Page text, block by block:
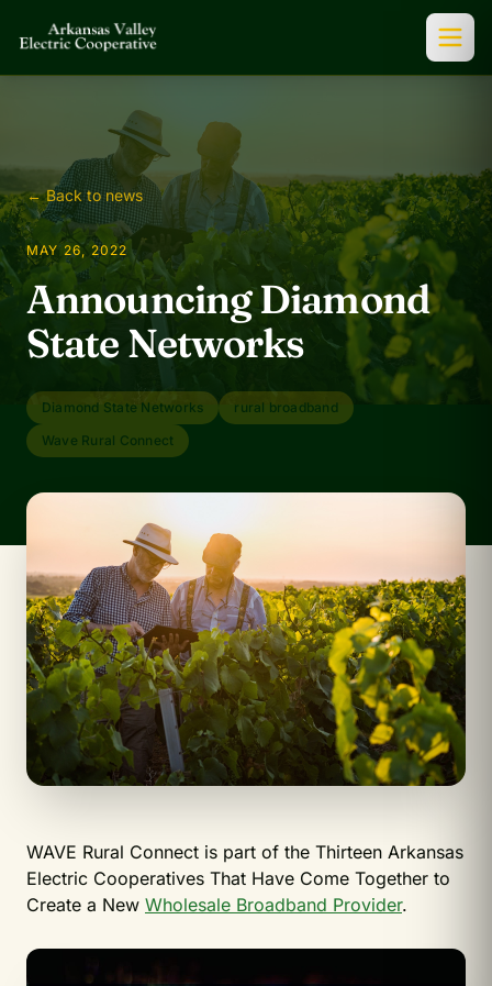
← Back to news
MAY 26, 2022
Announcing Diamond
State Networks
Diamond State Networks
rural broadband
Wave Rural Connect
WAVE Rural Connect is part of the Thirteen Arkansas
Electric Cooperatives That Have Come Together to
Create a New Wholesale Broadband Provider.